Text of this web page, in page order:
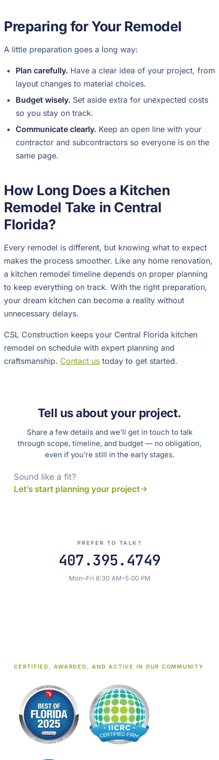
Preparing for Your Remodel
A little preparation goes a long way:
Plan carefully. Have a clear idea of your project, from
layout changes to material choices.
Budget wisely. Set aside extra for unexpected costs
so you stay on track.
Communicate clearly. Keep an open line with your
contractor and subcontractors so everyone is on the
same page.
How Long Does a Kitchen
Remodel Take in Central
Florida?
Every remodel is different, but knowing what to expect
makes the process smoother. Like any home renovation,
a kitchen remodel timeline depends on proper planning
to keep everything on track. With the right preparation,
your dream kitchen can become a reality without
unnecessary delays.
CSL Construction keeps your Central Florida kitchen
remodel on schedule with expert planning and
craftsmanship. Contact us today to get started.
Tell us about your project.
Share a few details and we’ll get in touch to talk
through scope, timeline, and budget — no obligation,
even if you’re still in the early stages.
Sound like a fit?
Let’s start planning your project
PREFER TO TALK?
407.395.4749
Mon–Fri 8:30 AM–5:00 PM
CERTIFIED, AWARDED, AND ACTIVE IN OUR COMMUNITY